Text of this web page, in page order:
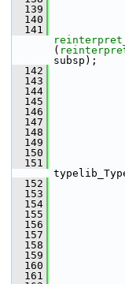
  139
  140
  141
(
subsp);
  142
  143
  144
  145
  146
  147
  148
  149
  150
  151
  152
  153
  154
  155
  156
  157
  158
  159
  160
  161